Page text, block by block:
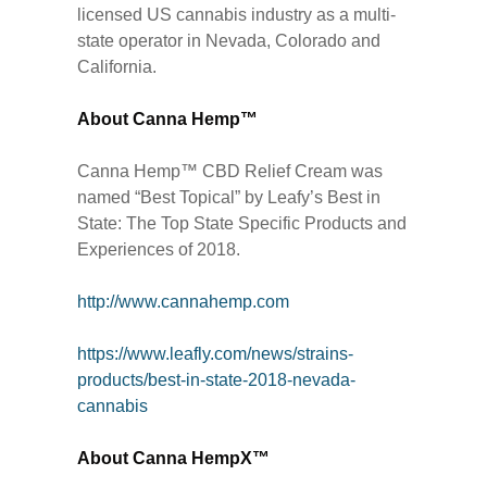
licensed US cannabis industry as a multi-
state operator in Nevada, Colorado and
California.
About Canna Hemp™
Canna Hemp™ CBD Relief Cream was
named “Best Topical” by Leafy’s Best in
State: The Top State Specific Products and
Experiences of 2018.
http://www.cannahemp.com
https://www.leafly.com/news/strains-
products/best-in-state-2018-nevada-
cannabis
About Canna HempX™